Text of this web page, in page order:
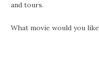
and tours.
What movie would you